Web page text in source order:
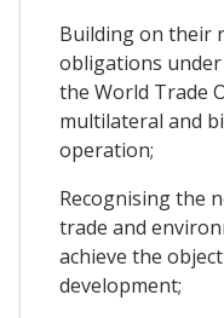
Building on their
obligations
the World Trade
multilateral and
operation;
Recognising the
trade and
achieve the
development;